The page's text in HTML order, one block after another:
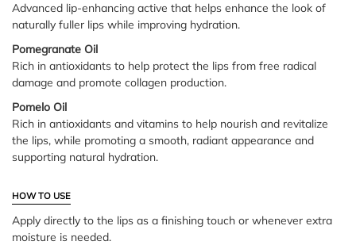
Advanced lip-enhancing active that helps enhance the look of
naturally fuller lips while improving hydration.
Pomegranate Oil
Rich in antioxidants to help protect the lips from free radical
damage and promote collagen production.
Pomelo Oil
Rich in antioxidants and vitamins to help nourish and revitalize
the lips, while promoting a smooth, radiant appearance and
supporting natural hydration.
HOW TO USE
Apply directly to the lips as a finishing touch or whenever extra
moisture is needed.